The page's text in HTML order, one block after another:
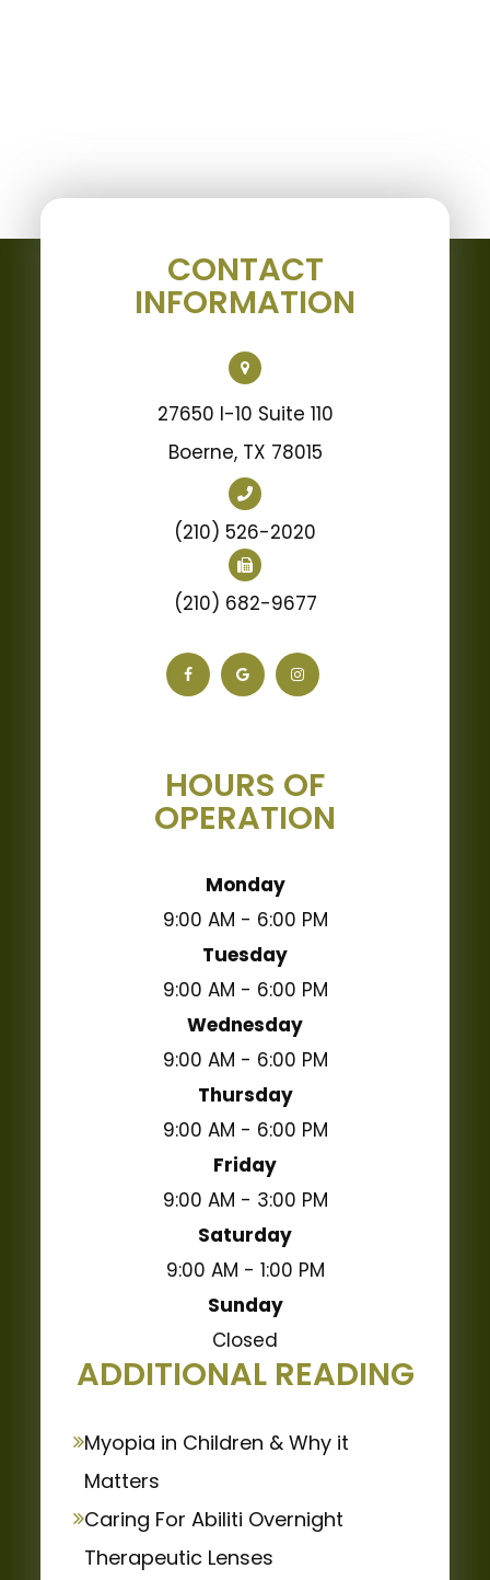
CONTACT
INFORMATION
27650 I-10 Suite 110
Boerne, TX 78015
(210) 526-2020
(210) 682-9677
HOURS OF
OPERATION
Monday
9:00 AM - 6:00 PM
Tuesday
9:00 AM - 6:00 PM
Wednesday
9:00 AM - 6:00 PM
Thursday
9:00 AM - 6:00 PM
Friday
9:00 AM - 3:00 PM
Saturday
9:00 AM - 1:00 PM
Sunday
Closed
ADDITIONAL READING
Myopia in Children & Why it
Matters
Caring For Abiliti Overnight
Therapeutic Lenses